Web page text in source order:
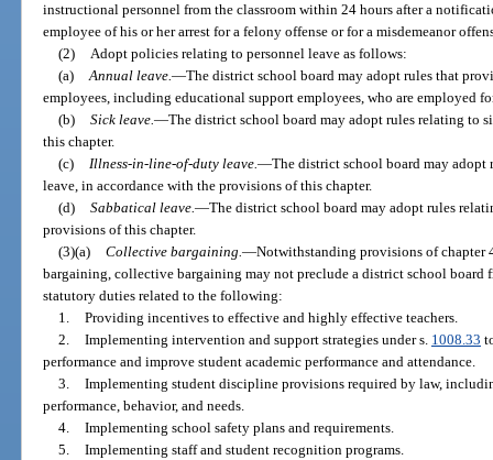
instructional personnel from the classroom within 24 hours after a
employee of his or her arrest for a felony offense or for a misdemeanor
(2) Adopt policies relating to personnel leave as follows:
(a) Annual leave.—The district school board may adopt rules that
employees, including educational support employees, who are employed
(b) Sick leave.—The district school board may adopt rules relating to
this chapter.
(c) Illness-in-line-of-duty leave.—The district school board may
leave, in accordance with the provisions of this chapter.
(d) Sabbatical leave.—The district school board may adopt rules
provisions of this chapter.
(3)(a) Collective bargaining.—Notwithstanding provisions of chapter
bargaining, collective bargaining may not preclude a district school
statutory duties related to the following:
1. Providing incentives to effective and highly effective teachers.
2. Implementing intervention and support strategies under s. 1008.33
performance and improve student academic performance and attendance.
3. Implementing student discipline provisions required by law,
performance, behavior, and needs.
4. Implementing school safety plans and requirements.
5. Implementing staff and student recognition programs.